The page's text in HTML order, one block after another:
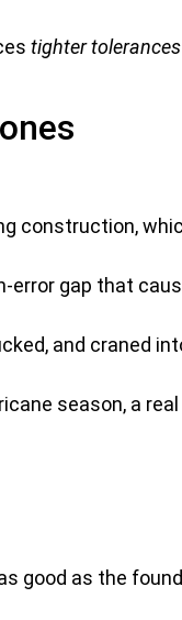
tighter tolerances
construction,
gap that
and craned
season, a
good as the